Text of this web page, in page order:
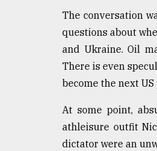
The conversation
questions about
and Ukraine. Oil
There is even
become the next
At some point,
athleisure outfit
dictator were an